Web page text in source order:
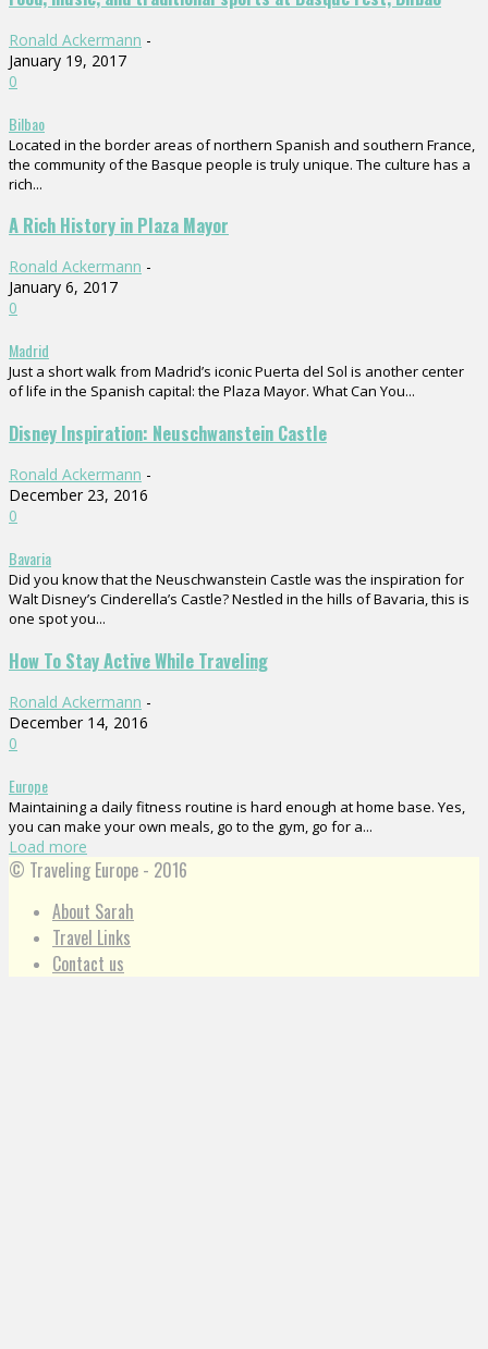
Ronald Ackermann -
January 19, 2017
0
Bilbao
Located in the border areas of northern Spanish and southern France,
the community of the Basque people is truly unique. The culture has a
rich...
A Rich History in Plaza Mayor
Ronald Ackermann -
January 6, 2017
0
Madrid
Just a short walk from Madrid’s iconic Puerta del Sol is another center
of life in the Spanish capital: the Plaza Mayor. What Can You...
Disney Inspiration: Neuschwanstein Castle
Ronald Ackermann -
December 23, 2016
0
Bavaria
Did you know that the Neuschwanstein Castle was the inspiration for
Walt Disney’s Cinderella’s Castle? Nestled in the hills of Bavaria, this is
one spot you...
How To Stay Active While Traveling
Ronald Ackermann -
December 14, 2016
0
Europe
Maintaining a daily fitness routine is hard enough at home base. Yes,
you can make your own meals, go to the gym, go for a...
Load more
© Traveling Europe - 2016
About Sarah
Travel Links
Contact us